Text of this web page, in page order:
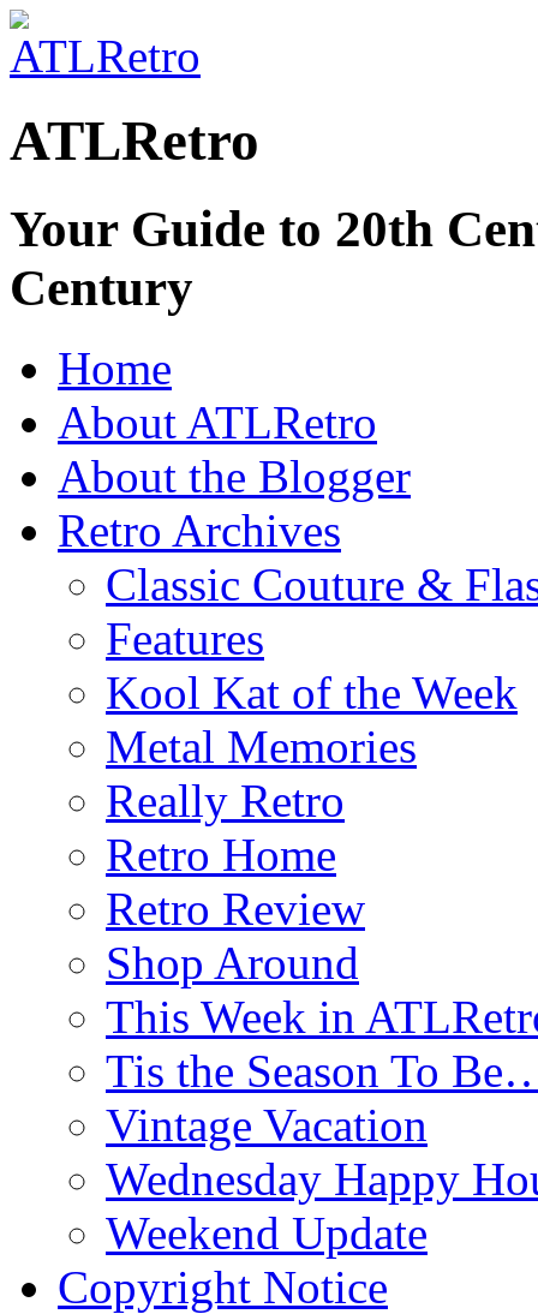
ATLRetro
Your Guide to 20th
Century
Home
About ATLRetro
About the Blogger
Retro Archives
Classic Couture &
Features
Kool Kat of the Week
Metal Memories
Really Retro
Retro Home
Retro Review
Shop Around
This Week in
Tis the Season To
Vintage Vacation
Wednesday Happy
Weekend Update
Copyright Notice